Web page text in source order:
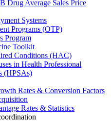
Drug Average Sales Price
Systems
Programs (OTP)
Program
Toolkit
Conditions (HAC)
in Health Professional
(HPSAs)
Rates & Conversion Factors
Rates & Statistics